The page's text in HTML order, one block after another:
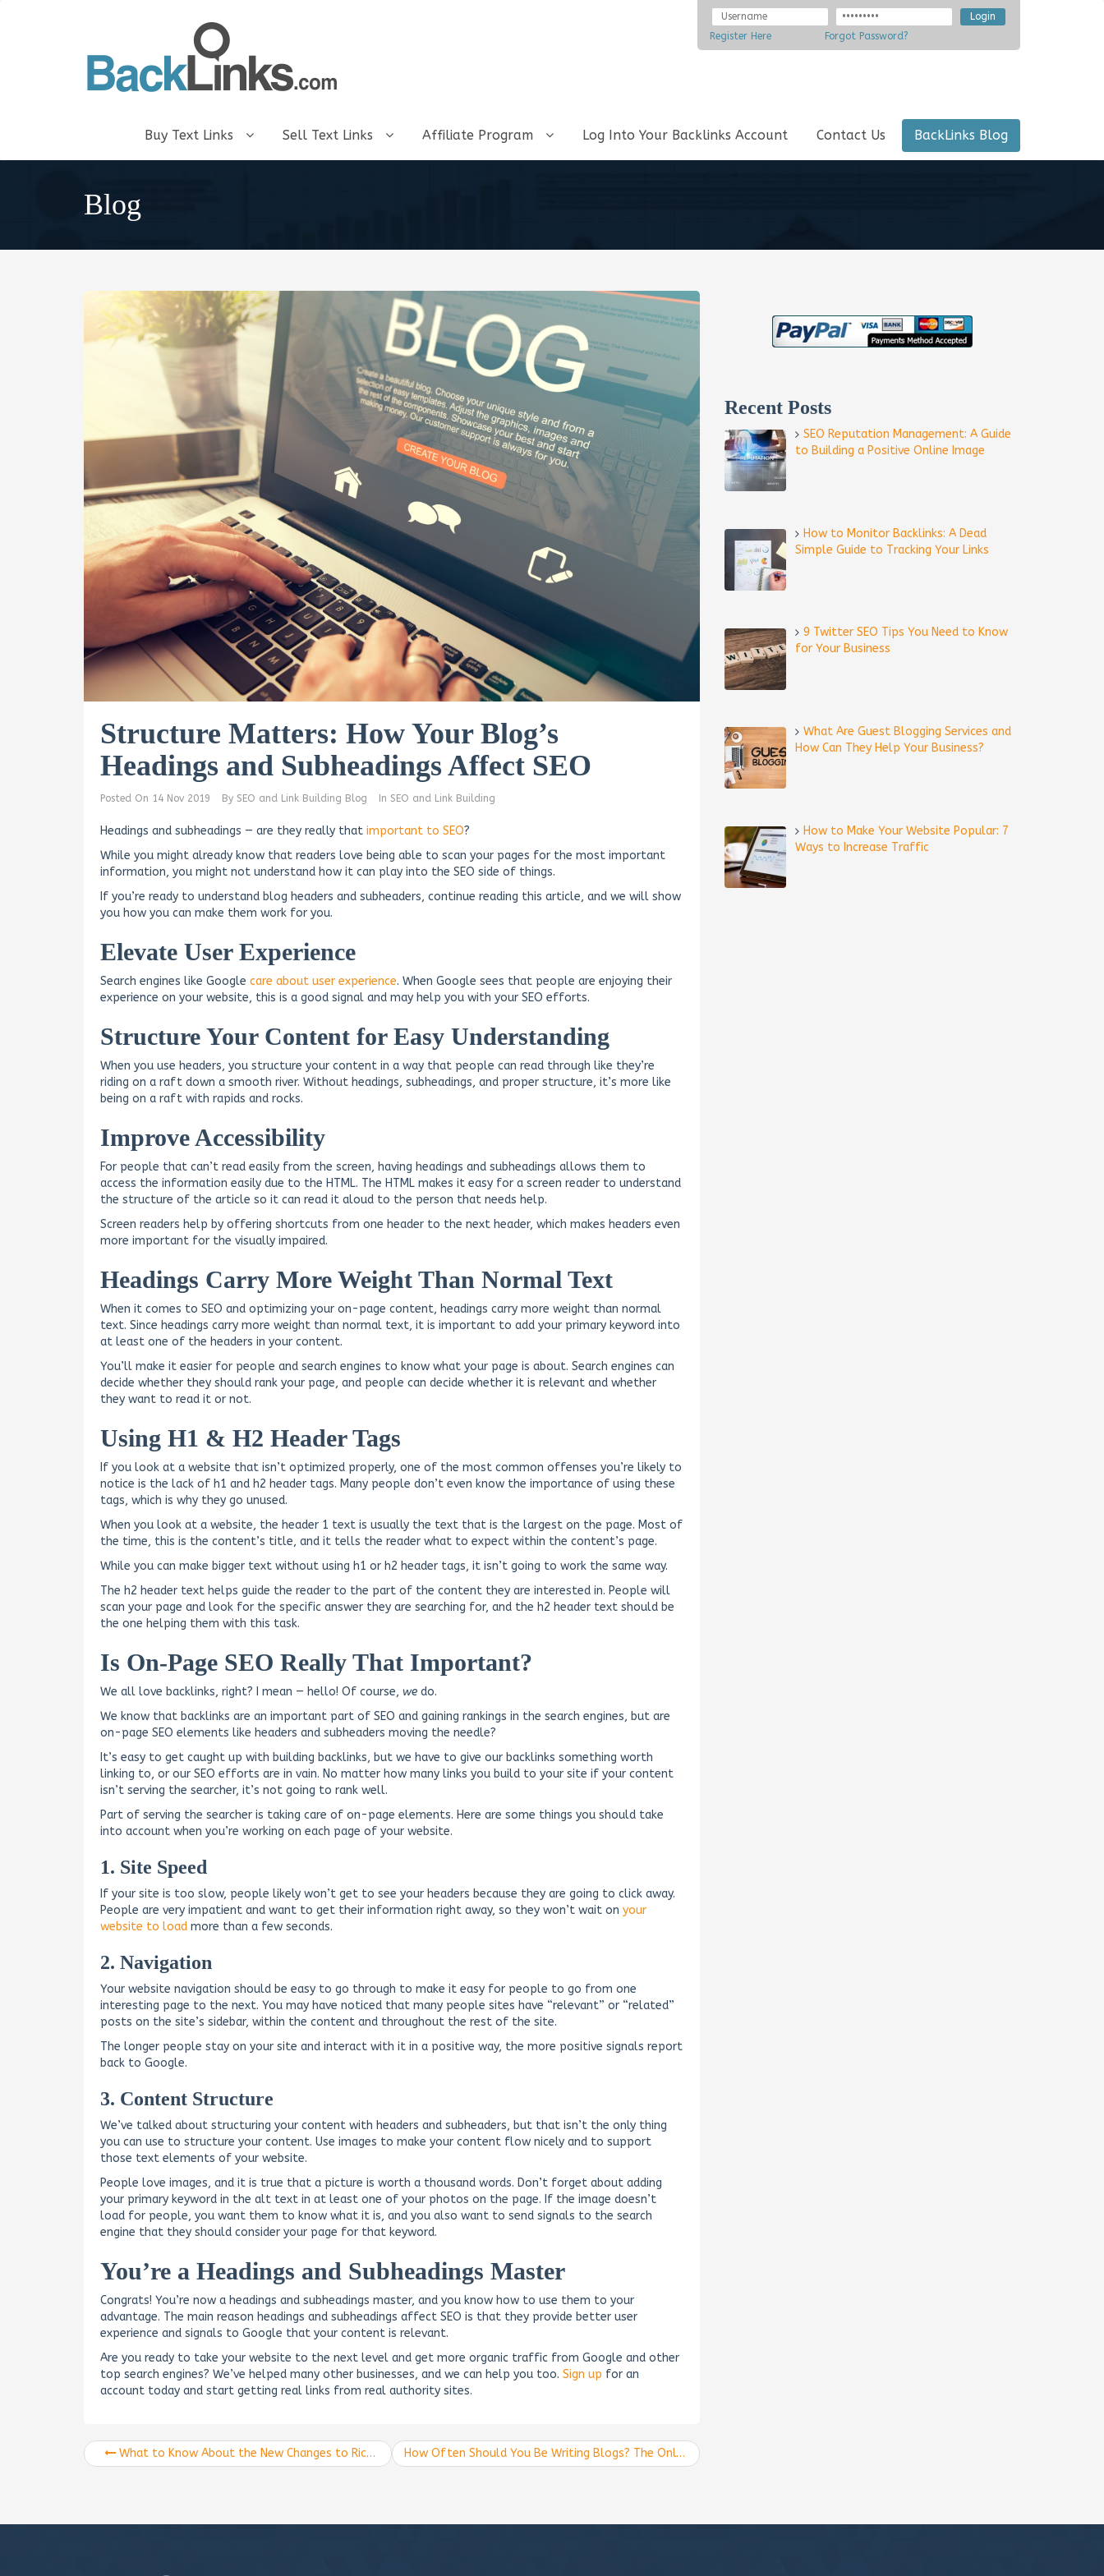
Register Here Forgot Password?
Buy Text Links Sell Text Links Affiliate Program Log Into Your Backlinks Account Contact Us BackLinks Blog
Blog
Structure Matters: How Your Blog’s
Headings and Subheadings Affect SEO
Posted On 14 Nov 2019 By SEO and Link Building Blog In SEO and Link Building
Headings and subheadings — are they really that important to SEO?
While you might already know that readers love being able to scan your pages for the most important
information, you might not understand how it can play into the SEO side of things.
If you’re ready to understand blog headers and subheaders, continue reading this article, and we will show
you how you can make them work for you.
Elevate User Experience
Search engines like Google care about user experience. When Google sees that people are enjoying their
experience on your website, this is a good signal and may help you with your SEO efforts.
Structure Your Content for Easy Understanding
When you use headers, you structure your content in a way that people can read through like they’re
riding on a raft down a smooth river. Without headings, subheadings, and proper structure, it’s more like
being on a raft with rapids and rocks.
Improve Accessibility
For people that can’t read easily from the screen, having headings and subheadings allows them to
access the information easily due to the HTML. The HTML makes it easy for a screen reader to understand
the structure of the article so it can read it aloud to the person that needs help.
Screen readers help by offering shortcuts from one header to the next header, which makes headers even
more important for the visually impaired.
Headings Carry More Weight Than Normal Text
When it comes to SEO and optimizing your on-page content, headings carry more weight than normal
text. Since headings carry more weight than normal text, it is important to add your primary keyword into
at least one of the headers in your content.
You’ll make it easier for people and search engines to know what your page is about. Search engines can
decide whether they should rank your page, and people can decide whether it is relevant and whether
they want to read it or not.
Using H1 & H2 Header Tags
If you look at a website that isn’t optimized properly, one of the most common offenses you’re likely to
notice is the lack of h1 and h2 header tags. Many people don’t even know the importance of using these
tags, which is why they go unused.
When you look at a website, the header 1 text is usually the text that is the largest on the page. Most of
the time, this is the content’s title, and it tells the reader what to expect within the content’s page.
While you can make bigger text without using h1 or h2 header tags, it isn’t going to work the same way.
The h2 header text helps guide the reader to the part of the content they are interested in. People will
scan your page and look for the specific answer they are searching for, and the h2 header text should be
the one helping them with this task.
Is On-Page SEO Really That Important?
We all love backlinks, right? I mean — hello! Of course, we do.
We know that backlinks are an important part of SEO and gaining rankings in the search engines, but are
on-page SEO elements like headers and subheaders moving the needle?
It’s easy to get caught up with building backlinks, but we have to give our backlinks something worth
linking to, or our SEO efforts are in vain. No matter how many links you build to your site if your content
isn’t serving the searcher, it’s not going to rank well.
Part of serving the searcher is taking care of on-page elements. Here are some things you should take
into account when you’re working on each page of your website.
1. Site Speed
If your site is too slow, people likely won’t get to see your headers because they are going to click away.
People are very impatient and want to get their information right away, so they won’t wait on your
website to load more than a few seconds.
2. Navigation
Your website navigation should be easy to go through to make it easy for people to go from one
interesting page to the next. You may have noticed that many people sites have “relevant” or “related”
posts on the site’s sidebar, within the content and throughout the rest of the site.
The longer people stay on your site and interact with it in a positive way, the more positive signals report
back to Google.
3. Content Structure
We’ve talked about structuring your content with headers and subheaders, but that isn’t the only thing
you can use to structure your content. Use images to make your content flow nicely and to support
those text elements of your website.
People love images, and it is true that a picture is worth a thousand words. Don’t forget about adding
your primary keyword in the alt text in at least one of your photos on the page. If the image doesn’t
load for people, you want them to know what it is, and you also want to send signals to the search
engine that they should consider your page for that keyword.
You’re a Headings and Subheadings Master
Congrats! You’re now a headings and subheadings master, and you know how to use them to your
advantage. The main reason headings and subheadings affect SEO is that they provide better user
experience and signals to Google that your content is relevant.
Are you ready to take your website to the next level and get more organic traffic from Google and other
top search engines? We’ve helped many other businesses, and we can help you too. Sign up for an
account today and start getting real links from real authority sites.
What to Know About the New Changes to Rich Snippets for Google Reviews How Often Should You Be Writing Blogs? The Only Blog-Posting Guide You Need
Recent Posts
SEO Reputation Management: A Guide
to Building a Positive Online Image
How to Monitor Backlinks: A Dead
Simple Guide to Tracking Your Links
9 Twitter SEO Tips You Need to Know
for Your Business
What Are Guest Blogging Services and
How Can They Help Your Business?
How to Make Your Website Popular: 7
Ways to Increase Traffic